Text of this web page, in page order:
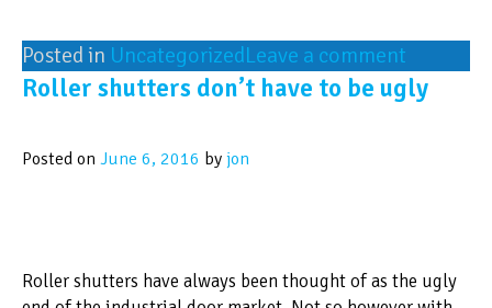
Posted in UncategorizedLeave a comment
Roller shutters don’t have to be ugly
Posted on June 6, 2016 by jon
Roller shutters have always been thought of as the ugly